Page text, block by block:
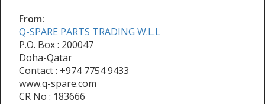
From:
Q-SPARE PARTS TRADING W.L.L
P.O. Box : 200047
Doha-Qatar
Contact : +974 7754 9433
www.q-spare.com
CR No : 183666